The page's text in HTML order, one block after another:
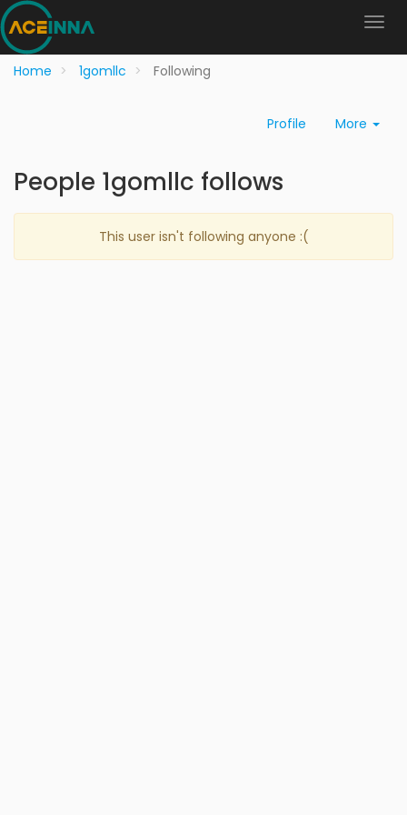
Home 1gomllc Following
Profile More
People 1gomllc follows
This user isn't following anyone :(